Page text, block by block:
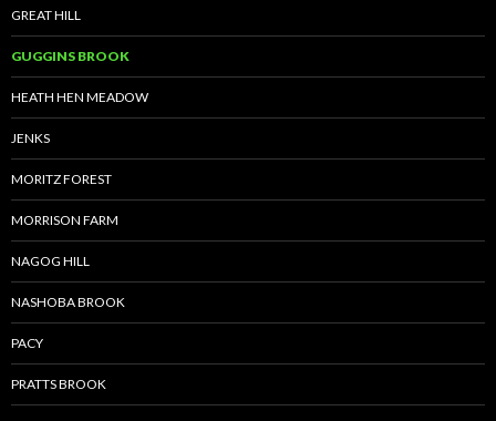
GREAT HILL
GUGGINS BROOK
HEATH HEN MEADOW
JENKS
MORITZ FOREST
MORRISON FARM
NAGOG HILL
NASHOBA BROOK
PACY
PRATTS BROOK